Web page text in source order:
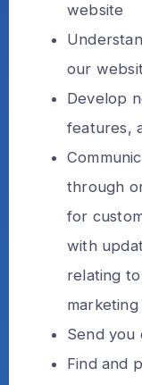
website
our
Develop
features,
through
for
with
relating
Send you
Find and